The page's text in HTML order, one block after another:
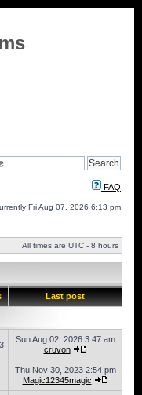
FAQ
Fri Aug 07, 2026 6:13 pm
All times are UTC - 8 hours
Last post
Sun Aug 02, 2026 3:47 am
cruvon
Thu Nov 30, 2023 2:54 pm
Magic12345magic